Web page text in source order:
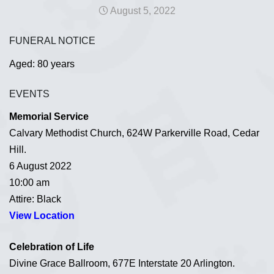
August 5, 2022
FUNERAL NOTICE
Aged: 80 years
EVENTS
Memorial Service
Calvary Methodist Church, 624W Parkerville Road, Cedar
Hill.
6 August 2022
10:00 am
Attire: Black
View Location
Celebration of Life
Divine Grace Ballroom, 677E Interstate 20 Arlington.